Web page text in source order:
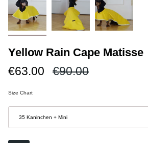
Yellow Rain Cape Matisse
€63.00
Regular
€90.00
Size Chart
Größe
35 Kaninchen + Mini